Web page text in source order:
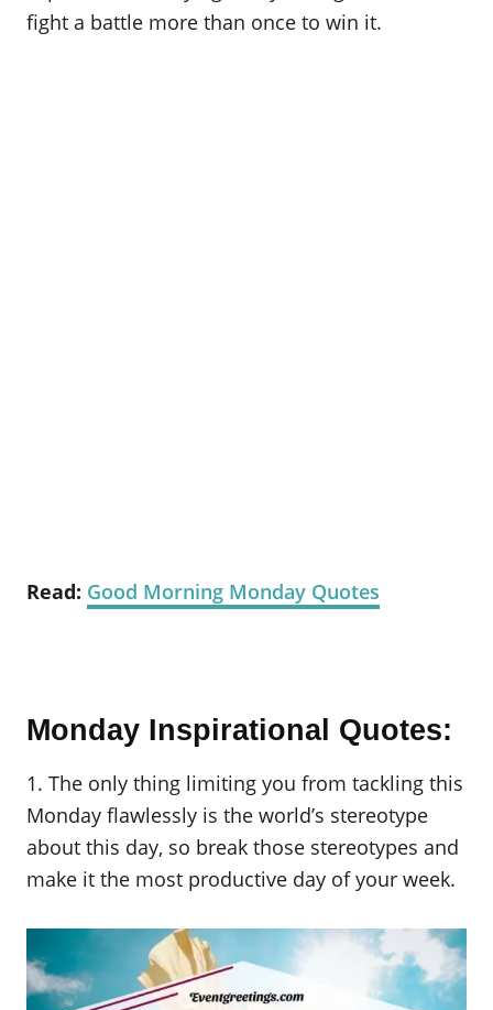
fight a battle more than once to win it.
Read: Good Morning Monday Quotes
Monday Inspirational Quotes:
1. The only thing limiting you from tackling this
Monday flawlessly is the world’s stereotype
about this day, so break those stereotypes and
make it the most productive day of your week.